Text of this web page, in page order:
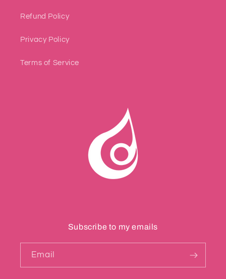
Refund Policy
Privacy Policy
Terms of Service
Subscribe to my emails
Email